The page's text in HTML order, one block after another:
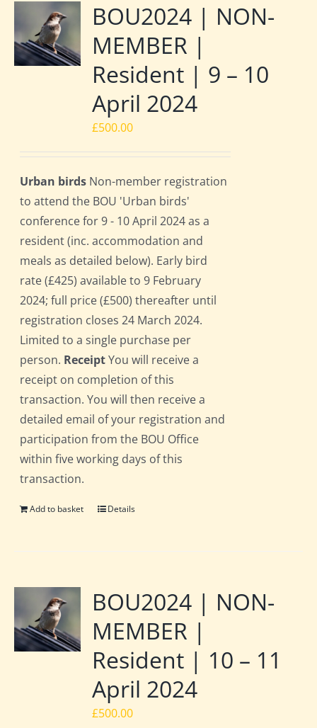
BOU2024 | NON-
MEMBER |
Resident | 9 – 10
April 2024
£500.00
Urban birds Non-member registration
to attend the BOU 'Urban birds'
conference for 9 - 10 April 2024 as a
resident (inc. accommodation and
meals as detailed below). Early bird
rate (£425) available to 9 February
2024; full price (£500) thereafter until
registration closes 24 March 2024.
Limited to a single purchase per
person. ReceiptYou will receive a
receipt on completion of this
transaction. You will then receive a
detailed email of your registration and
participation from the BOU Office
within five working days of this
transaction.
Add to basket Details
BOU2024 | NON-
MEMBER |
Resident | 10 – 11
April 2024
£500.00